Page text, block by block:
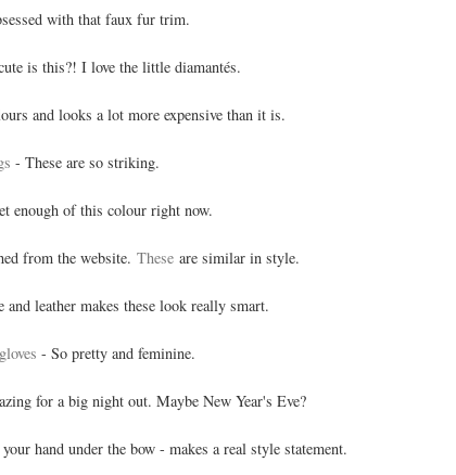
with that faux fur trim.
is this?! I love the little diamantés.
and looks a lot more expensive than it is.
- These are so striking.
enough of this colour right now.
from the website. These are similar in style.
leather makes these look really smart.
- So pretty and feminine.
for a big night out. Maybe New Year's Eve?
hand under the bow - makes a real style statement.